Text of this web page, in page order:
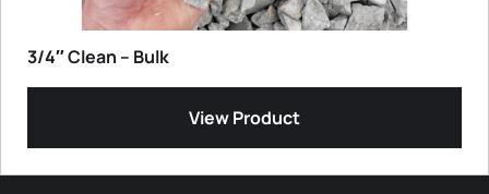
3/4″ Clean – Bulk
View Product